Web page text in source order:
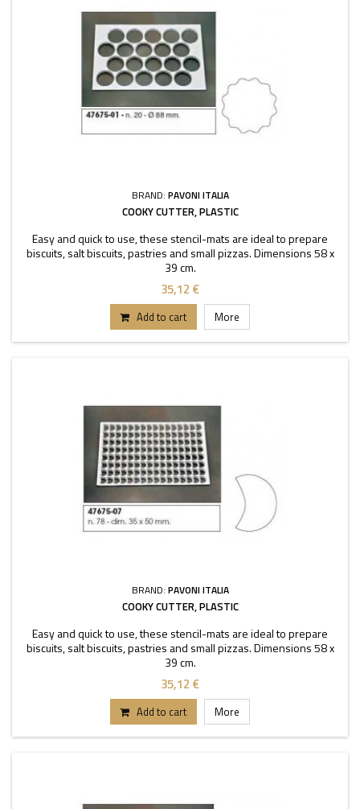
BRAND: PAVONI ITALIA
COOKY CUTTER, PLASTIC
Easy and quick to use, these stencil-mats are ideal to prepare
biscuits, salt biscuits, pastries and small pizzas. Dimensions 58 x
39 cm.
35,12 €
Add to cart More
BRAND: PAVONI ITALIA
COOKY CUTTER, PLASTIC
Easy and quick to use, these stencil-mats are ideal to prepare
biscuits, salt biscuits, pastries and small pizzas. Dimensions 58 x
39 cm.
35,12 €
Add to cart More